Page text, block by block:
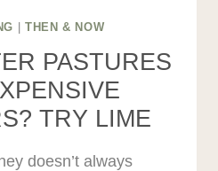
THEN & NOW
PASTURES
TRY LIME
doesn’t always